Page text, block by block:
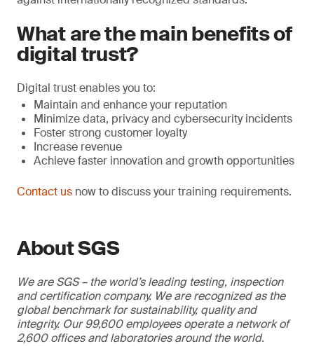
What are the main benefits of
digital trust?
Digital trust enables you to:
Maintain and enhance your reputation
Minimize data, privacy and cybersecurity incidents
Foster strong customer loyalty
Increase revenue
Achieve faster innovation and growth opportunities
Contact us now to discuss your training requirements.
About SGS
We are SGS – the world’s leading testing, inspection
and certification company. We are recognized as the
global benchmark for sustainability, quality and
integrity. Our 99,600 employees operate a network of
2,600 offices and laboratories around the world.